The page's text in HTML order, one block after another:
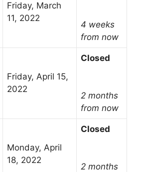
Friday, March
11, 2022
4 weeks
from now
Friday, April 15,
2022
Closed
2 months
from now
Monday, April
18, 2022
Closed
2 months